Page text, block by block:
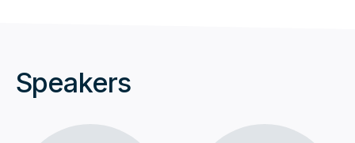
Speakers